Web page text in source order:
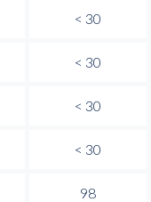
< 30
< 30
< 30
< 30
98